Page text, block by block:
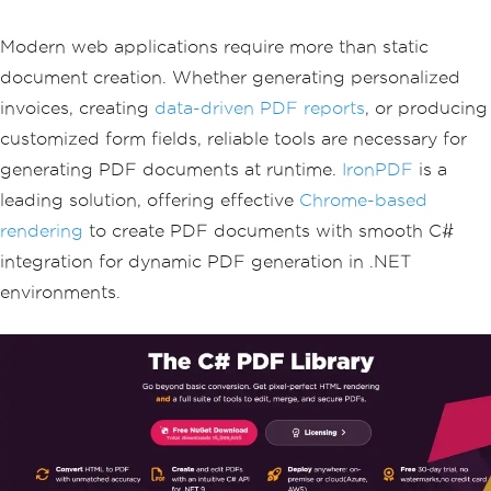
Modern web applications require more than static
document creation. Whether generating personalized
invoices, creating data-driven PDF reports, or producing
customized form fields, reliable tools are necessary for
generating PDF documents at runtime. IronPDF is a
leading solution, offering effective Chrome-based
rendering to create PDF documents with smooth C#
integration for dynamic PDF generation in .NET
environments.